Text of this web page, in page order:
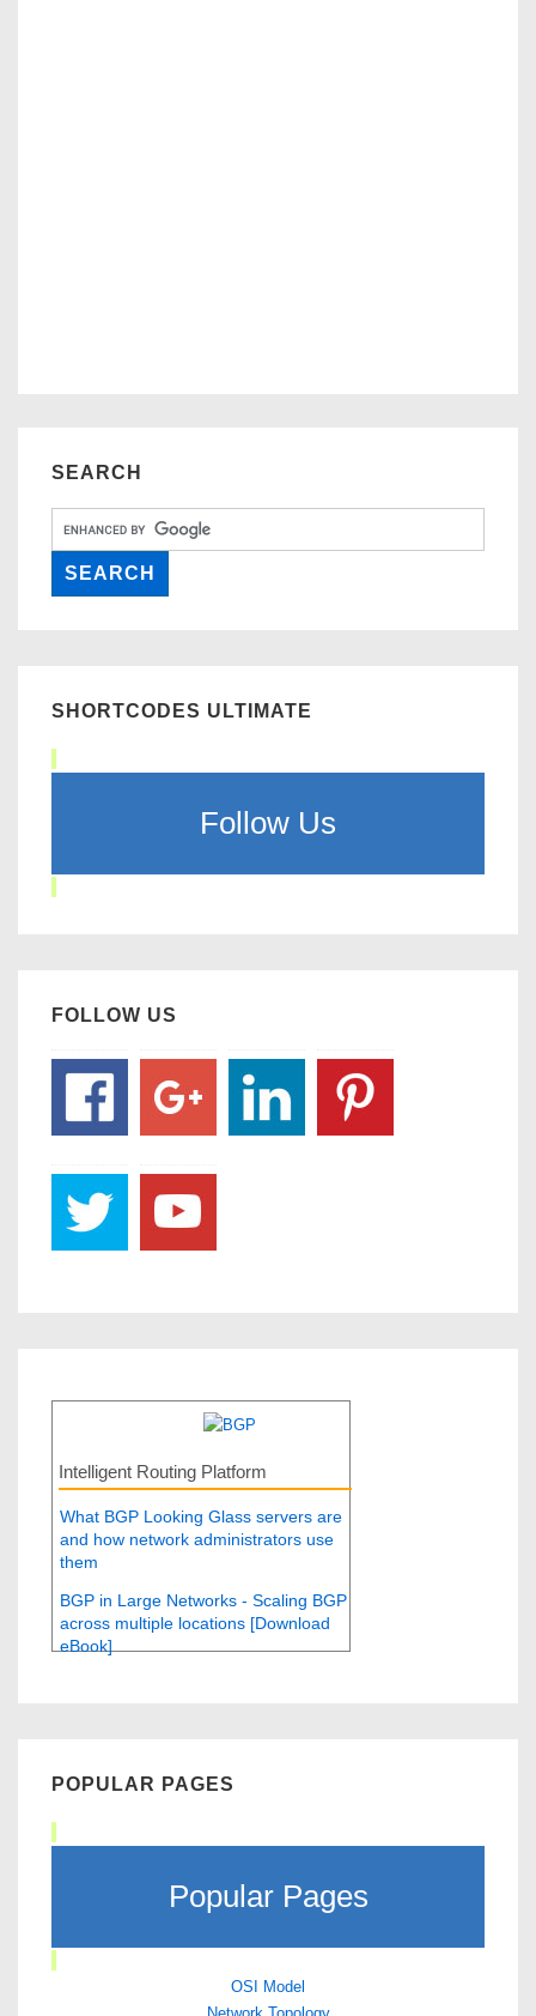
SEARCH
SHORTCODES ULTIMATE
Follow Us
FOLLOW US
Intelligent Routing Platform
What BGP Looking Glass servers are
and how network administrators use
them
BGP in Large Networks - Scaling BGP
across multiple locations [Download
eBook]
POPULAR PAGES
Popular Pages
OSI Model